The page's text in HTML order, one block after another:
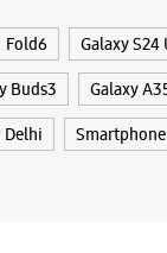
Fold6 Galaxy S24
Buds3 Galaxy
Delhi